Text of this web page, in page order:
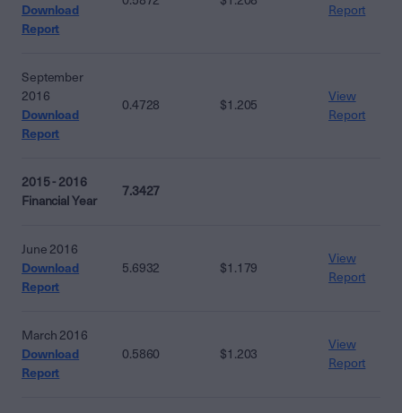
Download
Report
Report
September
2016
Download
Report
0.4728 $1.205
View
Report
2015 - 2016
Financial Year
7.3427
June 2016
Download
Report
5.6932 $1.179
View
Report
March 2016
Download
Report
0.5860 $1.203
View
Report